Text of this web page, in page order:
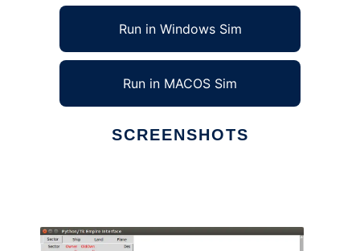
Run in Windows Sim
Run in MACOS Sim
SCREENSHOTS